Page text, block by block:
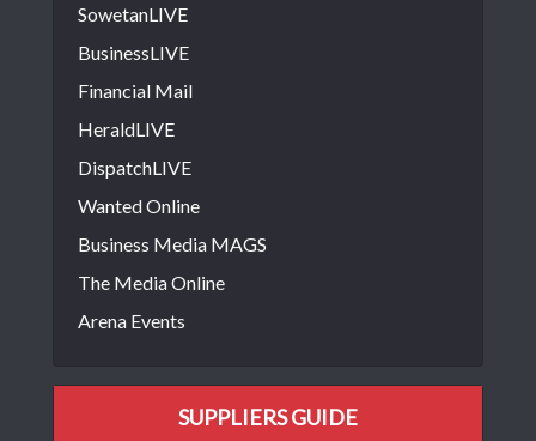
SowetanLIVE
BusinessLIVE
Financial Mail
HeraldLIVE
DispatchLIVE
Wanted Online
Business Media MAGS
The Media Online
Arena Events
SUPPLIERS GUIDE